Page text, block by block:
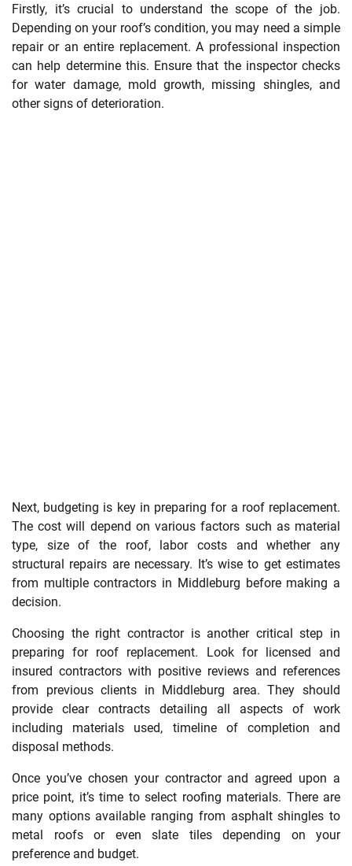
Firstly, it’s crucial to understand the scope of the job.
Depending on your roof’s condition, you may need a simple
repair or an entire replacement. A professional inspection
can help determine this. Ensure that the inspector checks
for water damage, mold growth, missing shingles, and
other signs of deterioration.
Next, budgeting is key in preparing for a roof replacement.
The cost will depend on various factors such as material
type, size of the roof, labor costs and whether any
structural repairs are necessary. It’s wise to get estimates
from multiple contractors in Middleburg before making a
decision.
Choosing the right contractor is another critical step in
preparing for roof replacement. Look for licensed and
insured contractors with positive reviews and references
from previous clients in Middleburg area. They should
provide clear contracts detailing all aspects of work
including materials used, timeline of completion and
disposal methods.
Once you’ve chosen your contractor and agreed upon a
price point, it’s time to select roofing materials. There are
many options available ranging from asphalt shingles to
metal roofs or even slate tiles depending on your
preference and budget.